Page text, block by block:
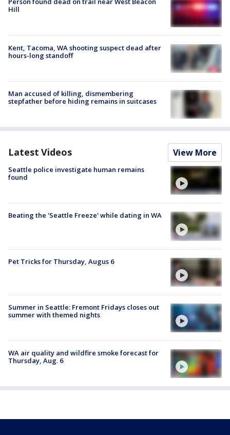
Hill
Kent, Tacoma, WA shooting suspect dead after
hours-long standoff
Man accused of killing, dismembering
stepfather before hiding remains in suitcases
Latest Videos View More
Seattle police investigate human remains
found
Beating the 'Seattle Freeze' while dating in WA
Pet Tricks for Thursday, Augus 6
Summer in Seattle: Fremont Fridays closes out
summer with themed nights
WA air quality and wildfire smoke forecast for
Thursday, Aug. 6